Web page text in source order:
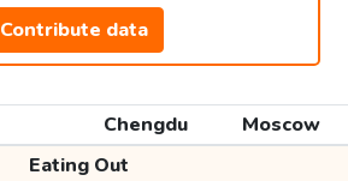
Contribute data
Chengdu
Moscow
Eating Out